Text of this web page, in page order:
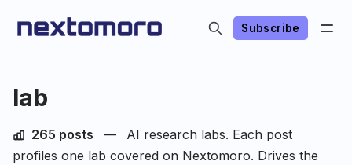
Subscribe
lab
265 posts —
AI research labs. Each post
profiles one lab covered on Nextomoro. Drives the